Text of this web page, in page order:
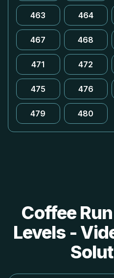
463 464
467 468
471 472
475 476
479 480
Coffee
Levels -